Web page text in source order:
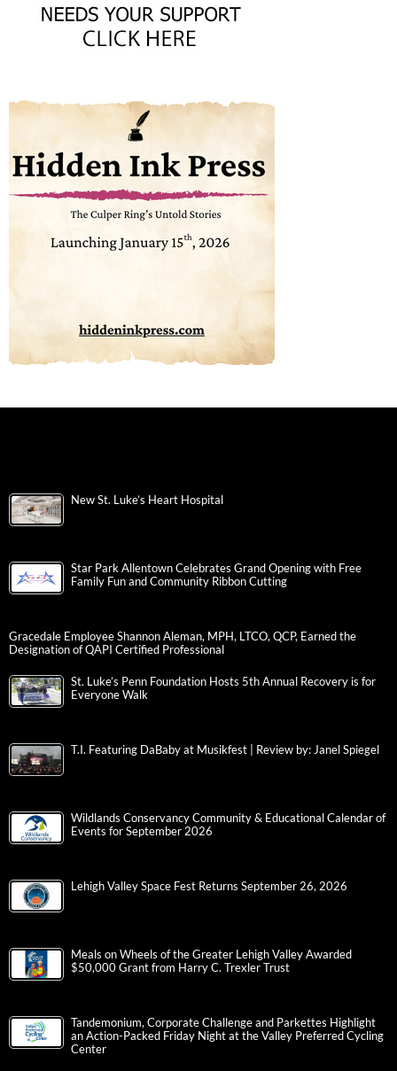
New St. Luke’s Heart Hospital
Star Park Allentown Celebrates Grand Opening with Free
Family Fun and Community Ribbon Cutting
Gracedale Employee Shannon Aleman, MPH, LTCO, QCP, Earned the
Designation of QAPI Certified Professional
St. Luke’s Penn Foundation Hosts 5th Annual Recovery is for
Everyone Walk
T.I. Featuring DaBaby at Musikfest | Review by: Janel Spiegel
Wildlands Conservancy Community & Educational Calendar of
Events for September 2026
Lehigh Valley Space Fest Returns September 26, 2026
Meals on Wheels of the Greater Lehigh Valley Awarded
$50,000 Grant from Harry C. Trexler Trust
Tandemonium, Corporate Challenge and Parkettes Highlight
an Action-Packed Friday Night at the Valley Preferred Cycling
Center